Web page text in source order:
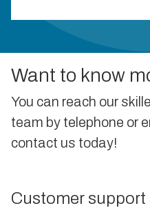
Want to know
You can reach our
team by telephone or
contact us today!
Customer